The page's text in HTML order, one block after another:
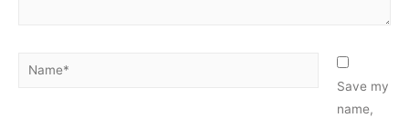
Name*
Save my
name,